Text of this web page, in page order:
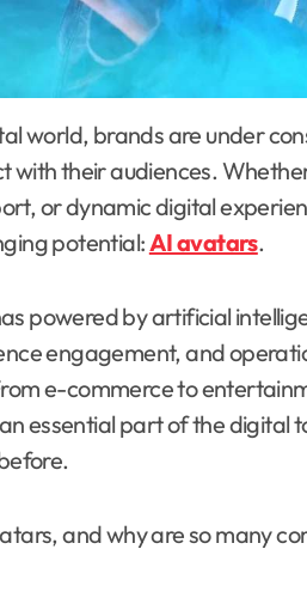
with their audiences.
or dynamic digital
potential:AI avatars.
powered by artificial
engagement, and
e-commerce to
essential part of the digital
and why are so many